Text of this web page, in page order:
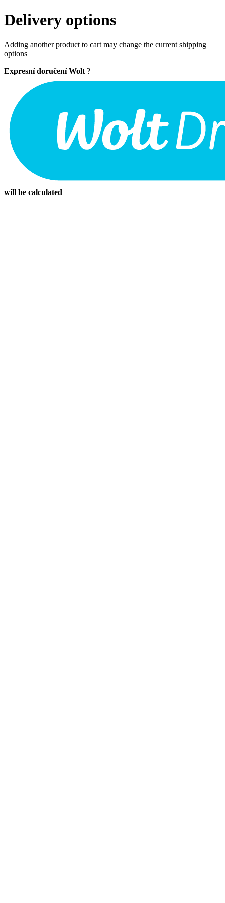
Delivery options
Adding another product to cart may change the current shipping
options
Expresní doručení Wolt ?
will be calculated